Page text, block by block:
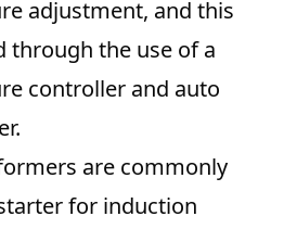
adjustment, and this
through the use of a
controller and auto
are commonly
for induction